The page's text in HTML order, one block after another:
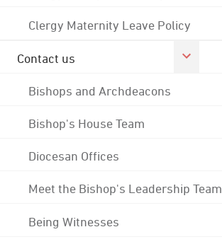
Clergy Maternity Leave Policy
Contact us
Bishops and Archdeacons
Bishop's House Team
Diocesan Offices
Meet the Bishop's Leadership Team
Being Witnesses